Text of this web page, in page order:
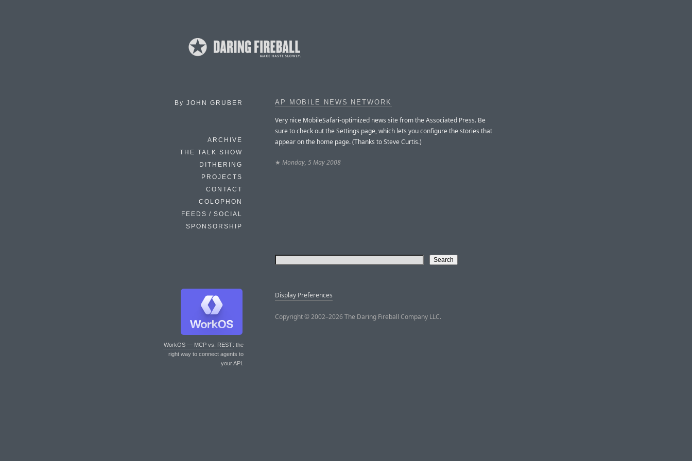
By JOHN GRUBER
ARCHIVE
THE TALK SHOW
DITHERING
PROJECTS
CONTACT
COLOPHON
FEEDS / SOCIAL
SPONSORSHIP
WorkOS — MCP vs. REST: the
right way to connect agents to
your API.
AP MOBILE NEWS NETWORK
Very nice MobileSafari-optimized news site from the Associated Press. Be
sure to check out the Settings page, which lets you configure the stories that
appear on the home page. (Thanks to Steve Curtis.)
★ Monday, 5 May 2008
Display Preferences
Copyright © 2002–2026 The Daring Fireball Company LLC.